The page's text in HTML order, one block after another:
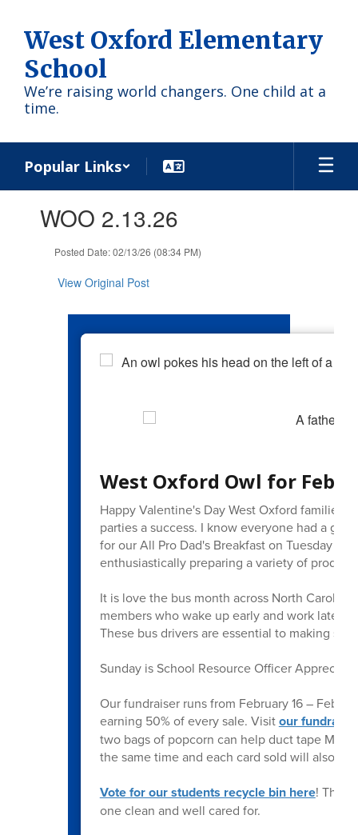
main
content
West Oxford Elementary
School
We’re raising world changers. One child at a
time.
Popular Links
WOO 2.13.26
Posted Date: 02/13/26 (08:34 PM)
View Original Post
West Oxford Owl for
Happy Valentine's Day West Oxford families!
parties a success. I know everyone had a
for our All Pro Dad's Breakfast on Tuesday
enthusiastically preparing a variety of
It is love the bus month across North
members who wake up early and work late
These bus drivers are essential to making
Sunday is School Resource Officer
Our fundraiser runs from February 16 –
earning 50% of every sale. Visitour
two bags of popcorn can help duct tape Ms.
the same time and each card sold will also
Vote for our students recycle bin here! They
one clean and well cared for.